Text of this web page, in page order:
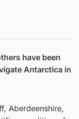
have been
Antarctica in
Aberdeenshire,